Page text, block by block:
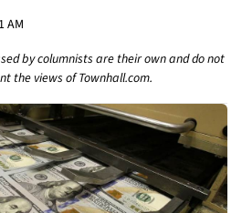
AM
by columnists are their own and do not
the views of Townhall.com.